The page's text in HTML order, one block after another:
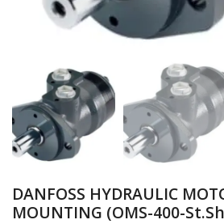
DANFOSS HYDRAULIC
MOUNTING (OMS-400-